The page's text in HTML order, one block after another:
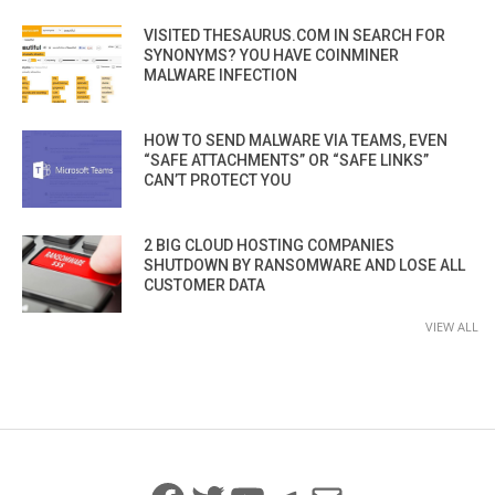
VISITED THESAURUS.COM IN SEARCH FOR
SYNONYMS? YOU HAVE COINMINER
MALWARE INFECTION
HOW TO SEND MALWARE VIA TEAMS, EVEN
“SAFE ATTACHMENTS” OR “SAFE LINKS”
CAN’T PROTECT YOU
2 BIG CLOUD HOSTING COMPANIES
SHUTDOWN BY RANSOMWARE AND LOSE ALL
CUSTOMER DATA
VIEW ALL